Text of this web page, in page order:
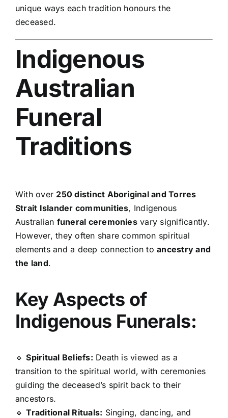
unique ways each tradition honours the
deceased.
Indigenous
Australian
Funeral
Traditions
With over 250 distinct Aboriginal and Torres
Strait Islander communities, Indigenous
Australian funeral ceremoniesvary significantly.
However, they often share common spiritual
elements and a deep connection toancestry and
the land.
Key Aspects of
Indigenous Funerals:
🔹Spiritual Beliefs: Death is viewed as a
transition to the spiritual world, with ceremonies
guiding the deceased’s spirit back to their
ancestors.
🔹Traditional Rituals: Singing, dancing, and